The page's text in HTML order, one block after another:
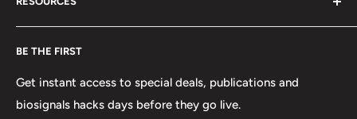
BE THE FIRST
Get instant access to special deals, publications and
biosignals hacks days before they go live.
PLUX
Proforma Requests
F.A.Q.
Contact us
Privacy
Shipping
Promotions
Refund and Return
Purchase & Cancellation
Developers
Publications
Documentation